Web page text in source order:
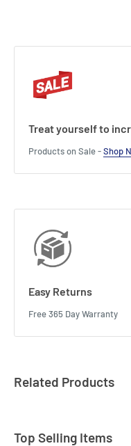
Treat yourself to
Products on Sale -Shop
Easy Returns
Free 365 Day Warranty
Related Products
Top Selling Items